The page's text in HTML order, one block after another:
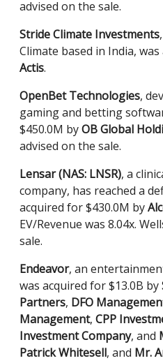
advised on the sale.
Stride Climate Investments
Climate based in India,
Actis.
OpenBet Technologies,
gaming and betting
$450.0M byOB Global
advised on the sale.
Lensar (NAS: LNSR), a
company, has reached a
acquired for $430.0M by
EV/Revenue was 8.04x.
sale.
Endeavor, an
was acquired for $13.0B by
Partners, DFO
Management, CPP
Investment Company, and
Patrick Whitesell, and Mr.